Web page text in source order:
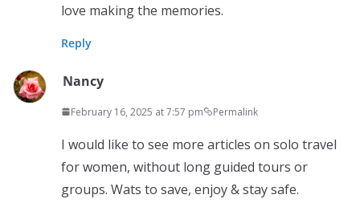
love making the memories.
Reply
Nancy
February 16, 2025 at 7:57 pm Permalink
I would like to see more articles on solo travel
for women, without long guided tours or
groups. Wats to save, enjoy & stay safe.